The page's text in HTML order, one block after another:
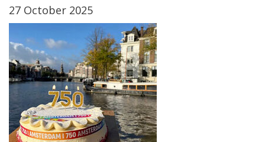
27 October 2025